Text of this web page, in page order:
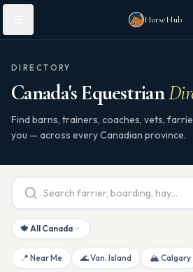
Skip to main content
HorseHub
DIRECTORY
Canada's Equestrian
Find barns, trainers, coaches, vets,
you — across every Canadian province.
🍁 All Canada
📍 Near Me 🌊 Van. Island 🏔 Calgary